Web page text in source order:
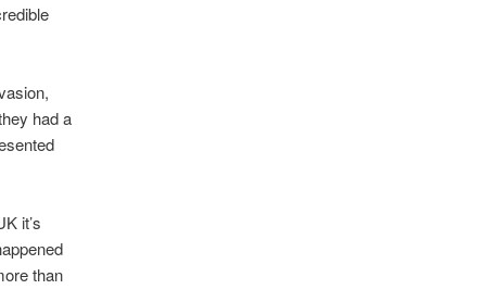
had a
it’s
than